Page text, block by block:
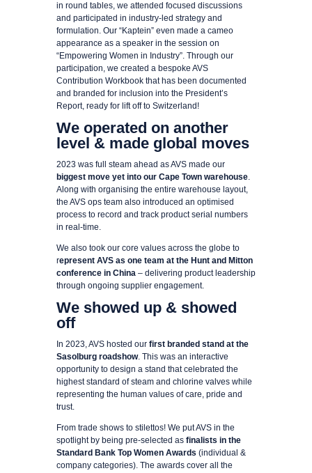
in round tables, we attended focused discussions
and participated in industry-led strategy and
formulation. Our “Kaptein” even made a cameo
appearance as a speaker in the session on
“Empowering Women in Industry”. Through our
participation, we created a bespoke AVS
Contribution Workbook that has been documented
and branded for inclusion into the President’s
Report, ready for lift off to Switzerland!
We operated on another
level & made global moves
2023 was full steam ahead as AVS made our
biggest move yet into our Cape Town warehouse.
Along with organising the entire warehouse layout,
the AVS ops team also introduced an optimised
process to record and track product serial numbers
in real-time.
We also took our core values across the globe to
represent AVS as one team at the Hunt and Mitton
conference in China– delivering product leadership
through ongoing supplier engagement.
We showed up & showed
off
In 2023, AVS hosted our first branded stand at the
Sasolburg roadshow. This was an interactive
opportunity to design a stand that celebrated the
highest standard of steam and chlorine valves while
representing the human values of care, pride and
trust.
From trade shows to stilettos! We put AVS in the
spotlight by being pre-selected as finalists in the
Standard Bank Top Women Awards (individual &
company categories). The awards cover all the